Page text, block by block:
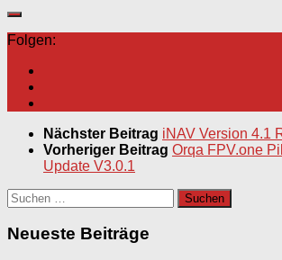
Folgen:
Nächster Beitrag iNAV Version 4.1
Vorheriger Beitrag Orqa FPV.one
Update V3.0.1
Suchen
nach:
Neueste Beiträge